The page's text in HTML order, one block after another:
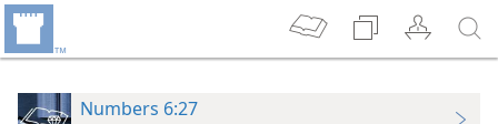
Numbers 6:27